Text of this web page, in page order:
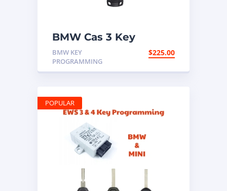
BMW Cas 3 Key
Programming
BMW KEY
PROGRAMMING
$225.00
POPULAR